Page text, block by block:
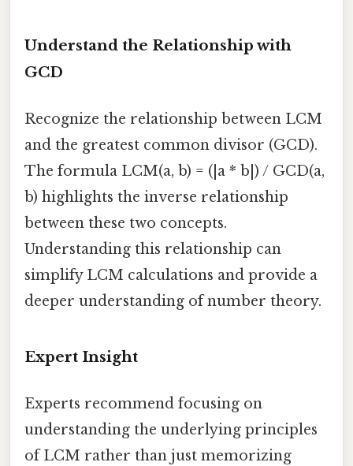
Understand the Relationship with
GCD
Recognize the relationship between LCM
and the greatest common divisor (GCD).
The formula LCM(a, b) = (|a * b|) / GCD(a,
b) highlights the inverse relationship
between these two concepts.
Understanding this relationship can
simplify LCM calculations and provide a
deeper understanding of number theory.
Expert Insight
Experts recommend focusing on
understanding the underlying principles
of LCM rather than just memorizing